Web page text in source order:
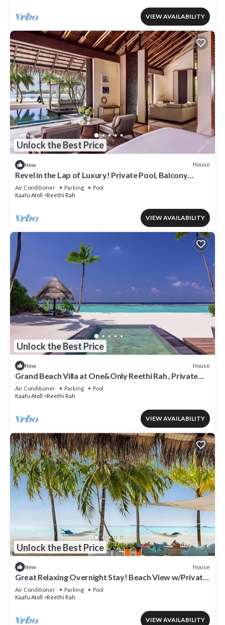
VIEW AVAILABILITY
Unlock the Best Price
New House
Revel in the Lap of Luxury! Private Pool, Balcony
w/Beach View, Private Spa Tub
Air Conditioner Parking
Pool
Kaafu Atoll
Reethi Rah
VIEW AVAILABILITY
Unlock the Best Price
New House
Grand Beach Villa at One&Only Reethi Rah , Private
Beach!
Air Conditioner Parking
Pool
Kaafu Atoll
Reethi Rah
VIEW AVAILABILITY
Unlock the Best Price
New House
Great Relaxing Overnight Stay! Beach View w/Private
Pool and Indoor Spa Tub!
Air Conditioner Parking
Pool
Kaafu Atoll
Reethi Rah
VIEW AVAILABILITY